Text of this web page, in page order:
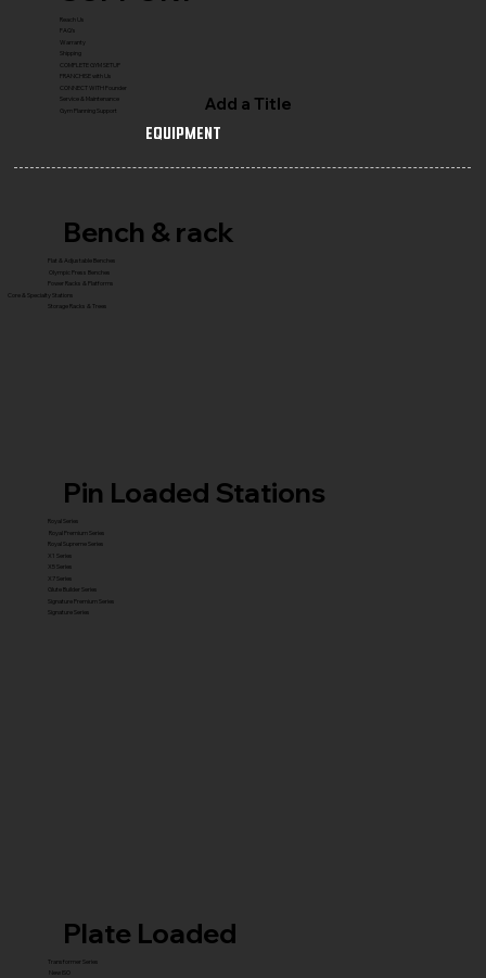
Reach Us
FAQ's
Warranty
Shipping
COMPLETE GYM SETUP
FRANCHISE with Us
CONNECT WITH Founder
Service & Maintenance
Gym Planning Support
Add a Title
Equipment
Pin Loaded Stations
Royal Series
Royal Premium Series
Royal Supreme Series
X1 Series
X5 Series
X7 Series
Glute Builder Series
Signature Premium Series
Signature Series
Plate Loaded
Transformer Series
New ISO
Bench & rack
Flat & Adjustable Benches
Olympic Press Benches
Power Racks & Platforms
Core & Specialty Stations
Storage Racks & Trees